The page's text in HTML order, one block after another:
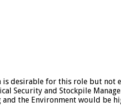
desirable for this role but
Security and Stockpile
the Environment would be